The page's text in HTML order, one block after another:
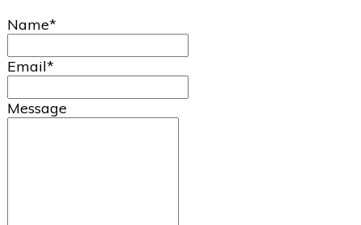
Name*
Email*
Message